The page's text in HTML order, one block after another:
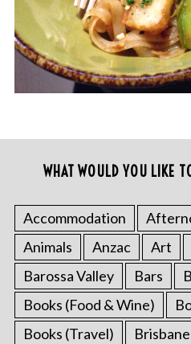
WHAT WOULD YOU LIKE
Accommodation
Animals
Anzac Art
Barossa Valley
Bars
Books (Food & Wine)
Books (Travel)
Brisbane